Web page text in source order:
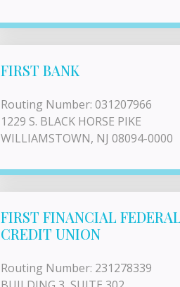
FIRST BANK
Routing Number: 031207966
1229 S. BLACK HORSE PIKE
WILLIAMSTOWN, NJ 08094-0000
FIRST FINANCIAL FEDERAL
CREDIT UNION
Routing Number: 231278339